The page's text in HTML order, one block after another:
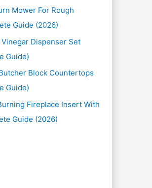
Mower For Rough
Guide (2026)
Vinegar Dispenser Set
Guide)
Block Countertops
Guide)
Fireplace Insert With
Guide (2026)